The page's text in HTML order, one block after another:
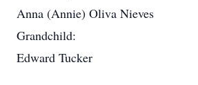
Anna (Annie) Oliva Nieves
Grandchild:
Edward Tucker